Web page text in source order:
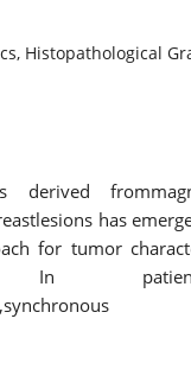
Histopathological
derived
has
for tumor
In